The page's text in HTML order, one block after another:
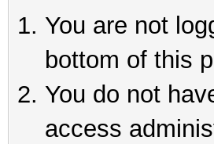
You are not
bottom of this
You do not
access